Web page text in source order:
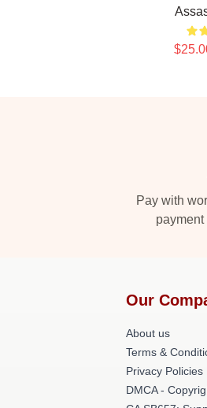
Pay with
Our
About us
Terms &
Privacy Policies
DMCA -